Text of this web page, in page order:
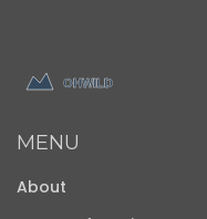
MENU
About